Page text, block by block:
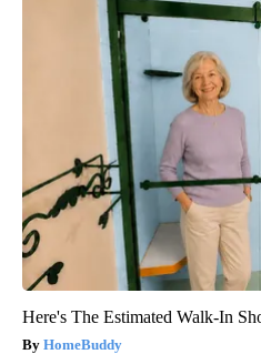
Here's The Estimated Walk-In
HomeBuddy